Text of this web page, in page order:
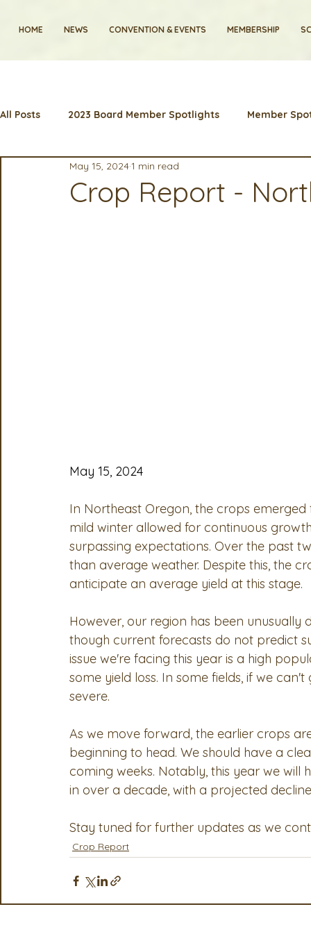
HOME NEWS CONVENTION & EVENTS MEMBERSHIP
All Posts 2023 Board Member Spotlights Member
2024 Convention Lunch & Learns
Crop Report -
May 15, 20241 min read
May 15, 2024
In Northeast Oregon, the crops
mild winter allowed for continuous
surpassing expectations. Over the past
than average weather. Despite this, the
anticipate an average yield at this stage.
However, our region has been
though current forecasts do not predict
issue we're facing this year is a high
some yield loss. In some fields, if we
severe.
As we move forward, the earlier crops
beginning to head. We should have a
coming weeks. Notably, this year we
in over a decade, with a projected
Stay tuned for further updates as we
Crop Report